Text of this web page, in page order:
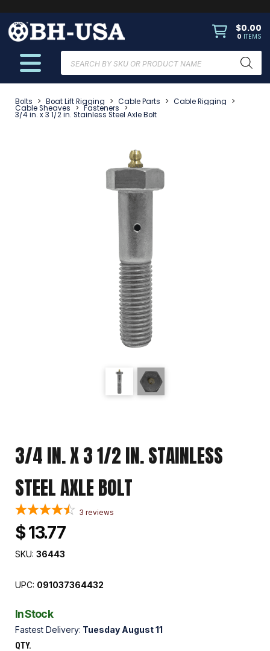
$0.00
0 ITEMS
search
Bolts > Boat Lift Rigging > Cable Parts > Cable Rigging >
Cable Sheaves > Fasteners >
3/4 in. x 3 1/2 in. Stainless Steel Axle Bolt
3/4 IN. X 3 1/2 IN. STAINLESS
STEEL AXLE BOLT
3 reviews
$ 13.77
SKU: 36443
UPC: 091037364432
In Stock
Fastest Delivery: Tuesday August 11
QTY.